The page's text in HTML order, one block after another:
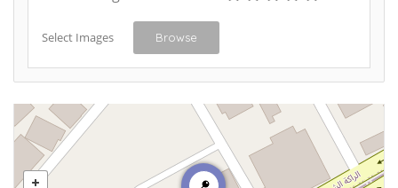
Select Images Browse